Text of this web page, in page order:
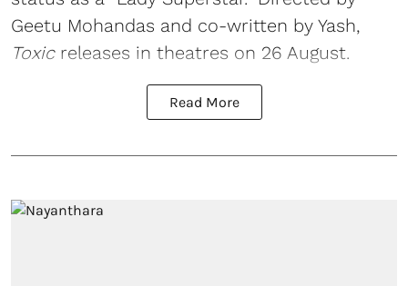
Geetu Mohandas and co-written by Yash,
Toxicreleases in theatres on 26 August.
Read More